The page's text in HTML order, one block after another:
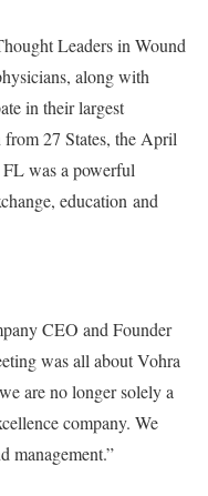
Leaders in Wound
along with
in their largest
from 27 States, the April
was a powerful
education and
CEO and Founder
was all about Vohra
are no longer solely a
company. We
management.”